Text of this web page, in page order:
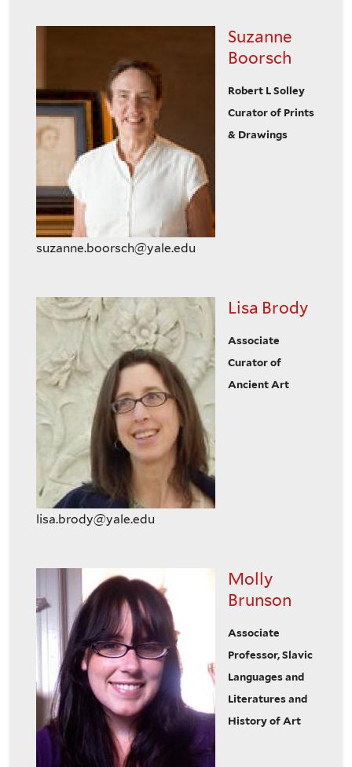
Suzanne
Boorsch
Robert L Solley
Curator of Prints
& Drawings
suzanne.boorsch@yale.edu
Lisa Brody
Associate
Curator of
Ancient Art
lisa.brody@yale.edu
Molly
Brunson
Associate
Professor, Slavic
Languages and
Literatures and
History of Art